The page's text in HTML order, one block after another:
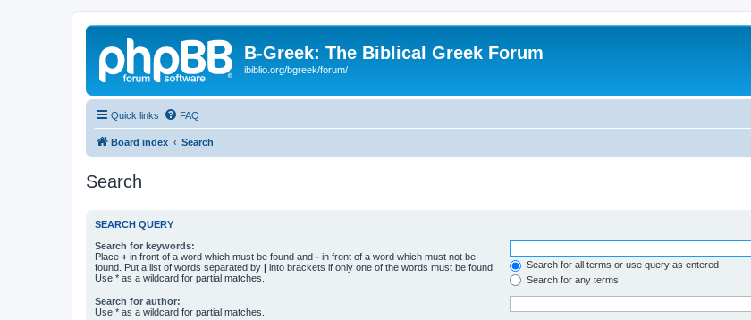
B-Greek: The Biblical Greek Forum
ibiblio.org/bgreek/forum/
Quick links FAQ
Board index Search
Search
SEARCH QUERY
Search for keywords:
Place + in front of a word which must be found and - in front of a word which must not be
found. Put a list of words separated by | into brackets if only one of the words must be found.
Use * as a wildcard for partial matches.
Search for all terms or use query as entered
Search for any terms
Search for author:
Use * as a wildcard for partial matches.